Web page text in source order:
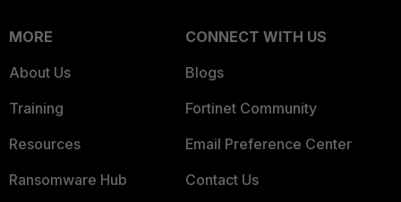
MORE
About Us
Training
Resources
Ransomware Hub
CONNECT WITH US
Blogs
Fortinet Community
Email Preference Center
Contact Us